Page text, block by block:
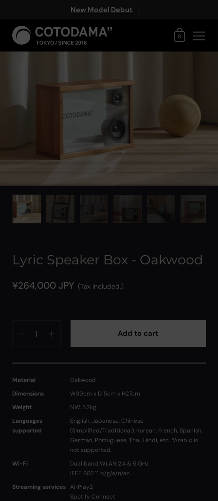
New Model Debut
Shopping
0
Lyric Speaker Box - Oakwood
¥264,000 JPY (Tax included.)
Add to cart
Material
Oakwood
Dimensions
W39cm x D15cm x H27cm
Weight
N.W. 5.2kg
Languages
supported
English, Japanese, Chinese
(Simplified/Traditional), Korean, French, Spanish,
German, Portuguese, Thai, Hindi, etc. *Arabic is
not supported.
Wi-Fi
Dual band WLAN 2.4 & 5 GHz
IEEE 802.11 b/g/a/n/ac
Streaming services AirPlay2
Spotify Connect